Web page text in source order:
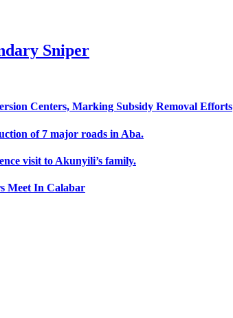
Sniper
Centers, Marking Subsidy Removal Efforts
of 7 major roads in Aba.
visit to Akunyili’s family.
Meet In Calabar